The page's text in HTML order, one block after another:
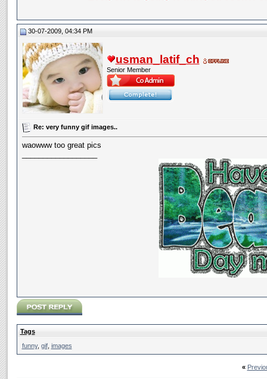
30-07-2009, 04:34 PM
usman_latif_ch
Senior Member
Re: very funny gif images..
waowww too great pics
Tags
funny, gif, images
«